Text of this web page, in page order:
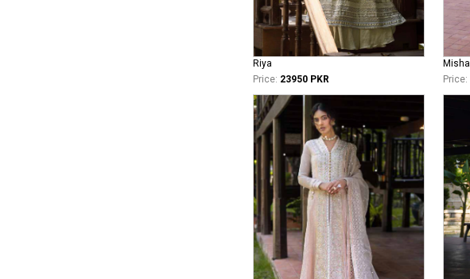
Riya
Price: 23950 PKR
Misha
Price: